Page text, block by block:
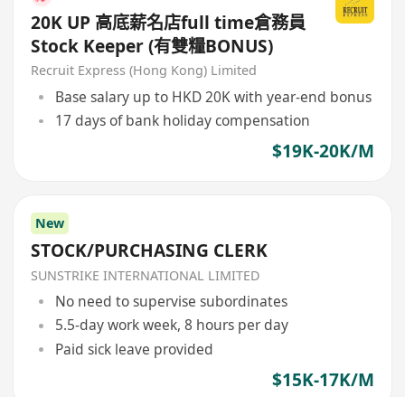
20K UP 高底薪名店full time倉務員
Stock Keeper (有雙糧BONUS)
Recruit Express (Hong Kong) Limited
Base salary up to HKD 20K with year-end bonus
17 days of bank holiday compensation
$19K-20K/M
New
STOCK/PURCHASING CLERK
SUNSTRIKE INTERNATIONAL LIMITED
No need to supervise subordinates
5.5-day work week, 8 hours per day
Paid sick leave provided
$15K-17K/M